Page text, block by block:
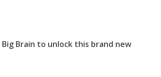
Big Brain to unlock this brand new